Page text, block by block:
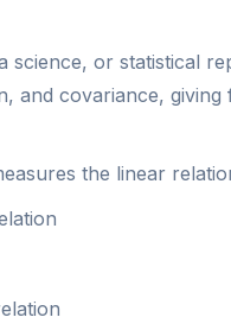
science, or statistical
and covariance,
the linear